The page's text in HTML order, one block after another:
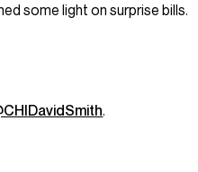
some light on surprise bills.
.